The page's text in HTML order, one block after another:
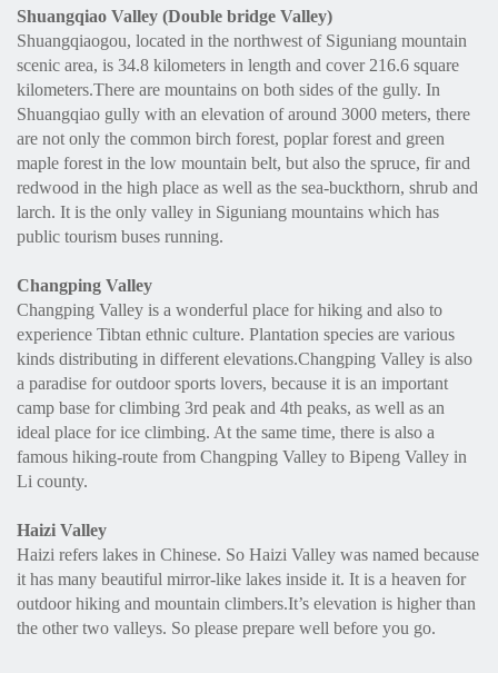
Shuangqiao Valley (Double bridge Valley)
Shuangqiaogou, located in the northwest of Siguniang mountain
scenic area, is 34.8 kilometers in length and cover 216.6 square
kilometers.There are mountains on both sides of the gully. In
Shuangqiao gully with an elevation of around 3000 meters, there
are not only the common birch forest, poplar forest and green
maple forest in the low mountain belt, but also the spruce, fir and
redwood in the high place as well as the sea-buckthorn, shrub and
larch. It is the only valley in Siguniang mountains which has
public tourism buses running.
Changping Valley
Changping Valley is a wonderful place for hiking and also to
experience Tibtan ethnic culture. Plantation species are various
kinds distributing in different elevations.Changping Valley is also
a paradise for outdoor sports lovers, because it is an important
camp base for climbing 3rd peak and 4th peaks, as well as an
ideal place for ice climbing. At the same time, there is also a
famous hiking-route from Changping Valley to Bipeng Valley in
Li county.
Haizi Valley
Haizi refers lakes in Chinese. So Haizi Valley was named because
it has many beautiful mirror-like lakes inside it. It is a heaven for
outdoor hiking and mountain climbers.It’s elevation is higher than
the other two valleys. So please prepare well before you go.